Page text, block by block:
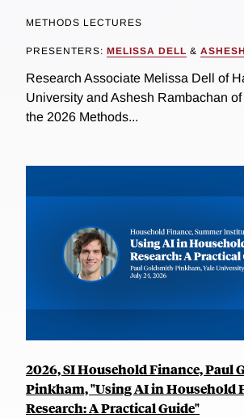
METHODS LECTURES
PRESENTERS: MELISSA DELL &
Research Associate Melissa Dell of
University and Ashesh Rambachan
the 2026 Methods...
2026, SI Household Finance, Paul
Pinkham, "Using AI in Household
Research: A Practical Guide"